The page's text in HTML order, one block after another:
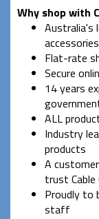
Why shop with
Australia's
accessories
Flat-rate
Secure
14 years
ALL
Industry
products
A
trust Cable
Proudly to
staff